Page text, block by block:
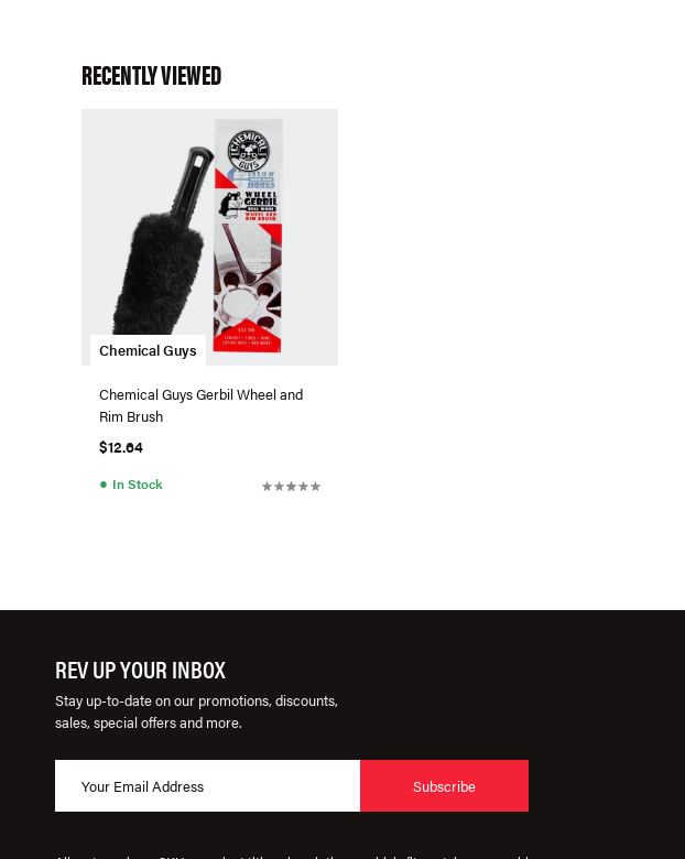
RECENTLY VIEWED
Chemical Guys
Chemical Guys Gerbil Wheel and
Rim Brush
$12.64
● In Stock
REV UP YOUR INBOX
Stay up-to-date on our promotions, discounts,
sales, special offers and more.
Subscribe